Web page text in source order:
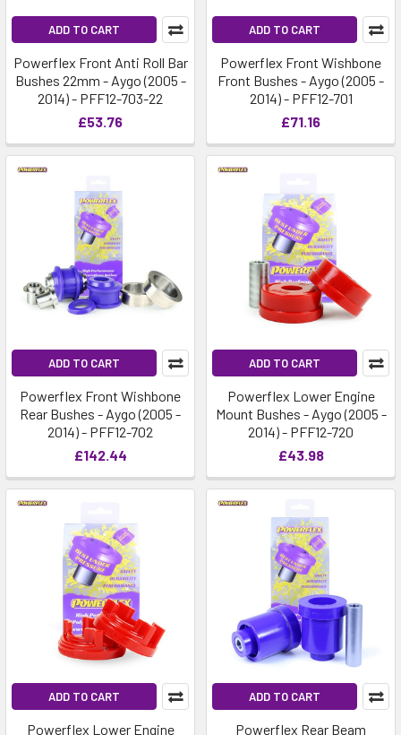
ADD TO CART
Powerflex Front Anti Roll Bar
Bushes 22mm - Aygo (2005 -
2014) - PFF12-703-22
£53.76
ADD TO CART
Powerflex Front Wishbone
Front Bushes - Aygo (2005 -
2014) - PFF12-701
£71.16
ADD TO CART
Powerflex Front Wishbone
Rear Bushes - Aygo (2005 -
2014) - PFF12-702
£142.44
ADD TO CART
Powerflex Lower Engine
Mount Bushes - Aygo (2005 -
2014) - PFF12-720
£43.98
ADD TO CART
Powerflex Lower Engine
ADD TO CART
Powerflex Rear Beam